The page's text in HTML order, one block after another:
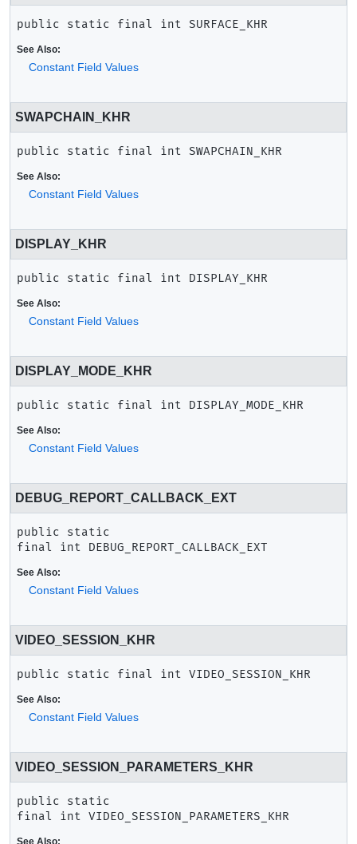
public static final int SURFACE_KHR
See Also:
Constant Field Values
SWAPCHAIN_KHR
public static final int SWAPCHAIN_KHR
See Also:
Constant Field Values
DISPLAY_KHR
public static final int DISPLAY_KHR
See Also:
Constant Field Values
DISPLAY_MODE_KHR
public static final int DISPLAY_MODE_KHR
See Also:
Constant Field Values
DEBUG_REPORT_CALLBACK_EXT
public static
final
int DEBUG_REPORT_CALLBACK_EXT
See Also:
Constant Field Values
VIDEO_SESSION_KHR
public static final int VIDEO_SESSION_KHR
See Also:
Constant Field Values
VIDEO_SESSION_PARAMETERS_KHR
public static
final
int VIDEO_SESSION_PARAMETERS_KHR
See Also: